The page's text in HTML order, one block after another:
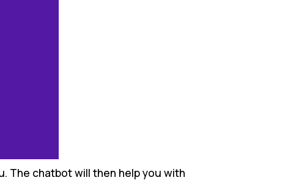
The chatbot will then help you with